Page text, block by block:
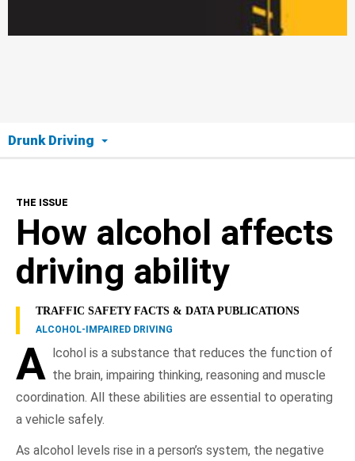
Drunk Driving
Alcohol Effects
Consequences
Responsible Driving
NHTSA In Action
Resources
THE ISSUE
How alcohol affects
driving ability
TRAFFIC SAFETY FACTS & DATA PUBLICATIONS
ALCOHOL-IMPAIRED DRIVING
A lcohol is a substance that reduces the function of
the brain, impairing thinking, reasoning and muscle
coordination. All these abilities are essential to operating
a vehicle safely.
As alcohol levels rise in a person’s system, the negative